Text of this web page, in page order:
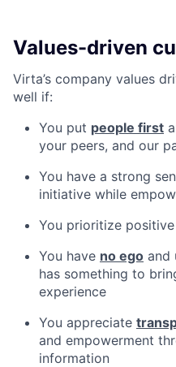
Values-driven
Virta’s company values
well if:
You put people first
your peers, and our
You have a strong
initiative while
You prioritize positive
You have no ego and
has something to
experience
You appreciate
and empowerment
information